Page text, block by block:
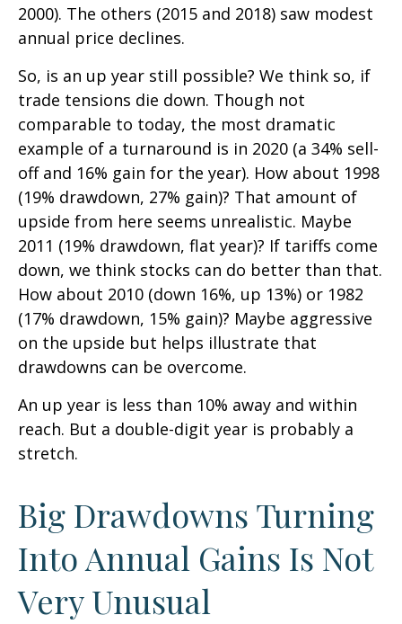
2000). The others (2015 and 2018) saw modest
annual price declines.
So, is an up year still possible? We think so, if
trade tensions die down. Though not
comparable to today, the most dramatic
example of a turnaround is in 2020 (a 34% sell-
off and 16% gain for the year). How about 1998
(19% drawdown, 27% gain)? That amount of
upside from here seems unrealistic. Maybe
2011 (19% drawdown, flat year)? If tariffs come
down, we think stocks can do better than that.
How about 2010 (down 16%, up 13%) or 1982
(17% drawdown, 15% gain)? Maybe aggressive
on the upside but helps illustrate that
drawdowns can be overcome.
An up year is less than 10% away and within
reach. But a double-digit year is probably a
stretch.
Big Drawdowns Turning
Into Annual Gains Is Not
Very Unusual